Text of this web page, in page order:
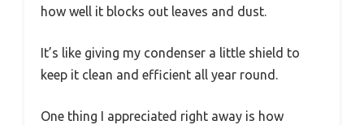
how well it blocks out leaves and dust.
It’s like giving my condenser a little shield to
keep it clean and efficient all year round.
One thing I appreciated right away is how